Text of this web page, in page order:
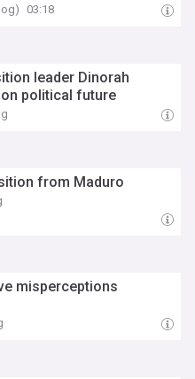
03:18
leader Dinorah
political future
from Maduro
misperceptions